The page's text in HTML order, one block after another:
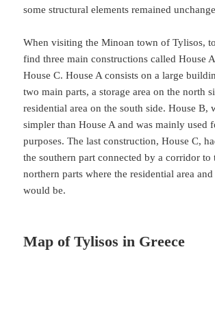
some structural elements remained
When visiting the Minoan town of Tylisos,
find three main constructions called House
House C. House A consists on a large
two main parts, a storage area on the north
residential area on the south side. House B,
simpler than House A and was mainly used
purposes. The last construction, House C,
the southern part connected by a corridor to
northern parts where the residential area
would be.
Map of Tylisos in Greece